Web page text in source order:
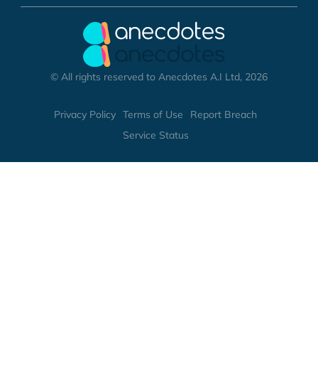
© All rights reserved to Anecdotes A.I Ltd, 2026
Privacy Policy Terms of Use
Report Breach
Service Status